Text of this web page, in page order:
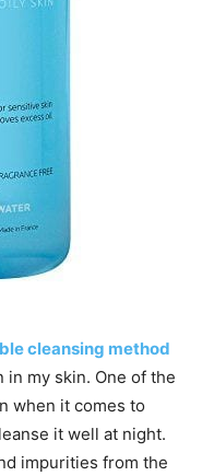
cleansing method
in my skin. One of the
when it comes to
it well at night.
impurities from the